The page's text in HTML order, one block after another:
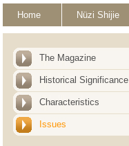
Home Nüzi Shijie
The Magazine
Historical Significance
Characteristics
Issues